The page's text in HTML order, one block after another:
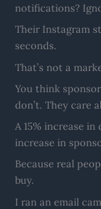
notifications?
Their Instagram
seconds.
That’s not a
You think
don’t. They care
A 15% increase
increase in
Because real
buy.
I ran an email